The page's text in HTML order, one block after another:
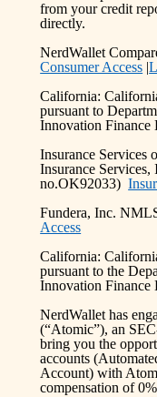
from your credit
directly.
NerdWallet
Consumer Access |
California:
pursuant to
Innovation Finance
Insurance Services
Insurance
no.OK92033)
Fundera, Inc.
Access
California:
pursuant to the
Innovation Finance
NerdWallet has
(“Atomic”), an
bring you the
accounts
Account) with
compensation of